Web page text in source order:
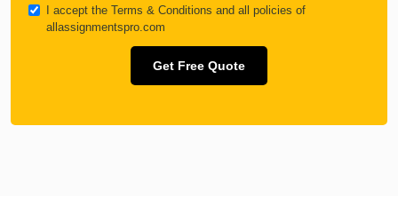
I accept the Terms & Conditions and all policies of
allassignmentspro.com
Get Free Quote